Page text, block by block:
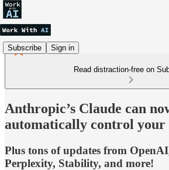
Subscribe Sign in
Read distraction-free on
Anthropic’s Claude can
automatically control your
Plus tons of updates from
Perplexity, Stability, and more!